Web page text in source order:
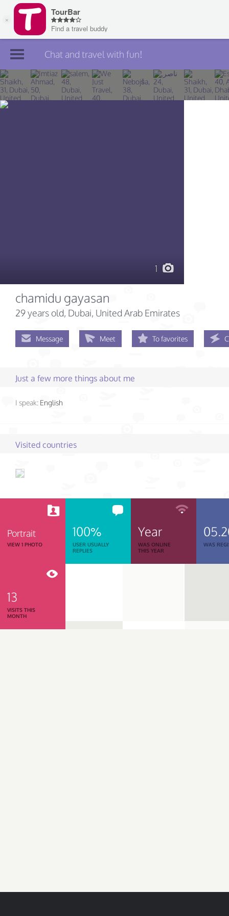
Join TourBar
Log in
Chat and travel with fun!
1
chamidu gayasan
29 years old, Dubai, United Arab Emirates
Message Meet To favorites
Just a few more things about me
I speak: English
Visited countries
Portrait
VIEW 1 PHOTO
100%
USER USUALLY
REPLIES
Year
WAS ONLINE
THIS YEAR
WAS
13
VISITS THIS
MONTH